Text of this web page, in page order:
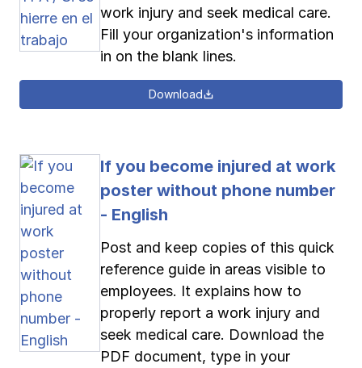
work injury and seek medical care.
Fill your organization's information
in on the blank lines.
Download
If you become injured at work
poster without phone number
- English
Post and keep copies of this quick
reference guide in areas visible to
employees. It explains how to
properly report a work injury and
seek medical care. Download the
PDF document, type in your